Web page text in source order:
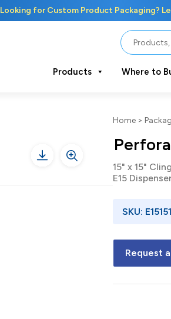
Looking for Custom Product Packaging?
Products Where to
Home >
15" x 15"
E15
SKU:
Request